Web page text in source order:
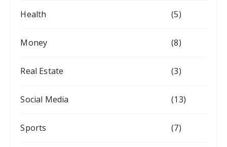
Health (5)
Money (8)
Real Estate (3)
Social Media (13)
Sports (7)